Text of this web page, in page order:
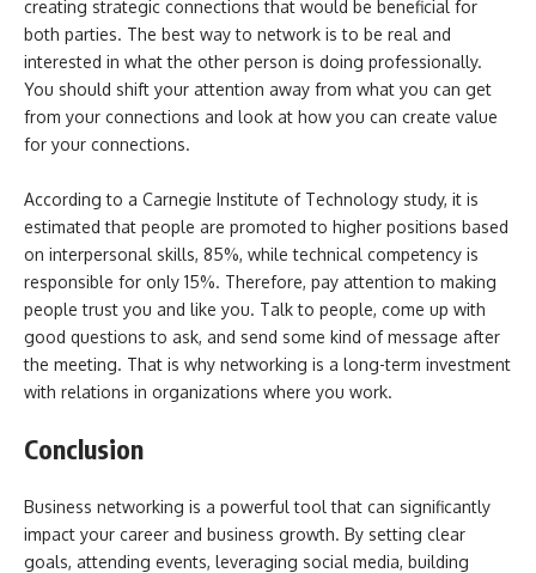
creating strategic connections that would be beneficial for
both parties. The best way to network is to be real and
interested in what the other person is doing professionally.
You should shift your attention away from what you can get
from your connections and look at how you can create value
for your connections.
According to a Carnegie Institute of Technology study, it is
estimated that people are promoted to higher positions based
on interpersonal skills, 85%, while technical competency is
responsible for only 15%. Therefore, pay attention to making
people trust you and like you. Talk to people, come up with
good questions to ask, and send some kind of message after
the meeting. That is why networking is a long-term investment
with relations in organizations where you work.
Conclusion
Business networking is a powerful tool that can significantly
impact your career and business growth. By setting clear
goals, attending events, leveraging social media, building